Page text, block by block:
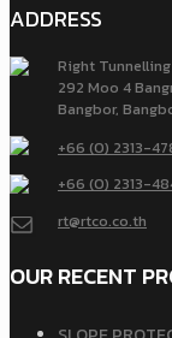
ADDRESS
Right
292 Moo 4
Bangbor,
+66 (0) 2313-
+66 (0) 2313-
rt@rtco.co.th
OUR RECENT